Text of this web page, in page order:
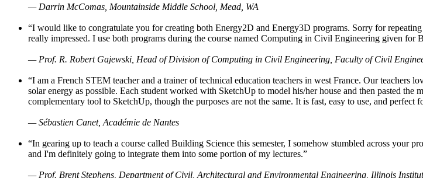
— Darrin McComas, Mountainside Middle School, Mead, WA
“I would like to congratulate you for creating both Energy2D and Energy3D programs. Sorry for
really impressed. I use both programs during the course named Computing in Civil Engineering given
— Prof. R. Robert Gajewski, Head of Division of Computing in Civil Engineering, Faculty of Civil
“I am a French STEM teacher and a trainer of technical education teachers in west France. Our
solar energy as possible. Each student worked with SketchUp to model his/her house and then pasted
complementary tool to SketchUp, though the purposes are not the same. It is fast, easy to use, and
— Sébastien Canet, Académie de Nantes
“In gearing up to teach a course called Building Science this semester, I somehow stumbled across your
and I'm definitely going to integrate them into some portion of my lectures.”
— Prof. Brent Stephens, Department of Civil, Architectural and Environmental Engineering, Illinois